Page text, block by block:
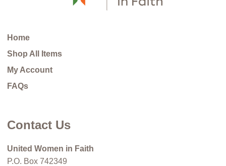
Home
Shop All Items
My Account
FAQs
Contact Us
United Women in Faith
P.O. Box 742349